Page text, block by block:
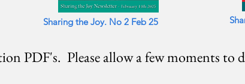
Sharing the Joy. No 2 Feb 25
PDF's. Please allow a few moments to